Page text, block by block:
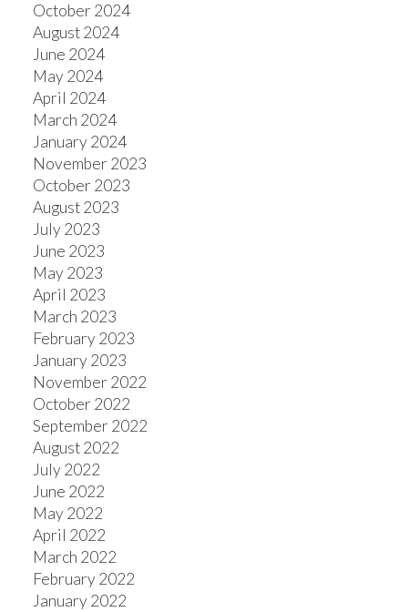
October 2024
August 2024
June 2024
May 2024
April 2024
March 2024
January 2024
November 2023
October 2023
August 2023
July 2023
June 2023
May 2023
April 2023
March 2023
February 2023
January 2023
November 2022
October 2022
September 2022
August 2022
July 2022
June 2022
May 2022
April 2022
March 2022
February 2022
January 2022